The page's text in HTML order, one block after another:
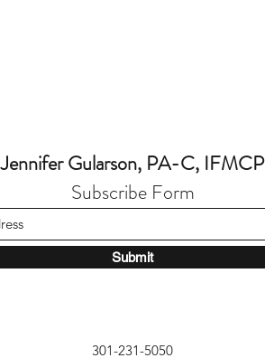
Jennifer Gularson, PA-C, IFMCP
Subscribe Form
Submit
301-231-5050